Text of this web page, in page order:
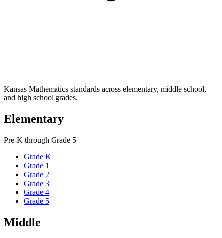
Kansas Mathematics standards across elementary, middle school,
and high school grades.
Elementary
Pre-K through Grade 5
Grade K
Grade 1
Grade 2
Grade 3
Grade 4
Grade 5
Middle